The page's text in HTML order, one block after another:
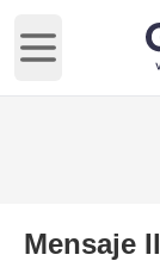
Open main
Mensaje